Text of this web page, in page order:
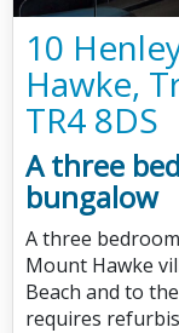
10
Hawke,
TR4 8DS
A three
bungalow
A three
Mount Hawke
Beach and to
requires